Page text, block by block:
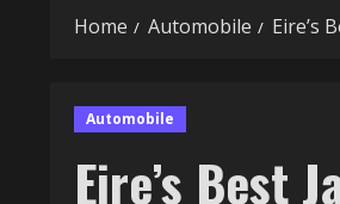
Home Automobile Eire’s
Automobile
Eire’s Best